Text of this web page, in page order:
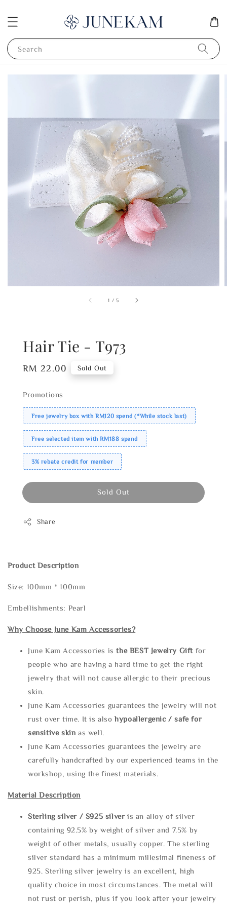
Search
1 /5
Hair Tie - T973
Regular
RM 22.00 Sold Out
Promotions
Free jewelry box with RM120 spend (*While stock last)
Free selected item with RM188 spend
3% rebate credit for member
Sold Out
Share
Product Description
Size: 100mm * 100mm
Embellishments: Pearl
Why Choose June Kam Accessories?
June Kam Accessories isthe BEST Jewelry Gift for
people who are having a hard time to get the right
jewelry that will not cause allergic to their precious
skin.
June Kam Accessories guarantees the jewelry will not
rust over time. It is alsohypoallergenic / safe for
sensitive skin as well.
June Kam Accessories guarantees the jewelry are
carefully handcrafted by our experienced teams in the
workshop, using the finest materials.
Material Description
Sterling silver / S925 silveris an alloy of silver
containing 92.5% by weight of silver and 7.5% by
weight of other metals, usually copper. The sterling
silver standard has a minimum millesimal fineness of
925. Sterling silver jewelry is an excellent, high
quality choice in most circumstances. The metal will
not rust or perish, plus if you look after your jewelry